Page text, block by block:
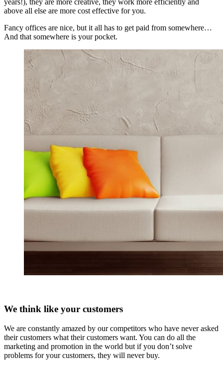
years!), they are more creative, they work more efficiently and
above all else are more cost effective for you.
Fancy offices are nice, but it all has to get paid from somewhere…
And that somewhere is your pocket.
We think like your customers
We are constantly amazed by our competitors who have never asked
their customers what their customers want. You can do all the
marketing and promotion in the world but if you don’t solve
problems for your customers, they will never buy.